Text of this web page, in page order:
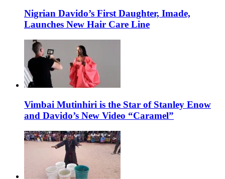
Nigrian Davido’s First Daughter, Imade,
Launches New Hair Care Line
Vimbai Mutinhiri is the Star of Stanley Enow
and Davido’s New Video “Caramel”